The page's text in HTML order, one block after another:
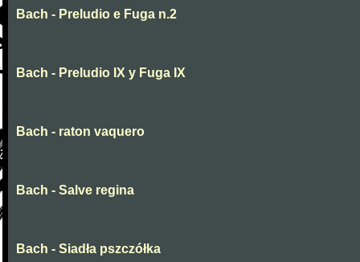
Bach - Preludio e Fuga n.2
Bach - Preludio IX y Fuga IX
Bach - raton vaquero
Bach - Salve regina
Bach - Siadła pszczółka